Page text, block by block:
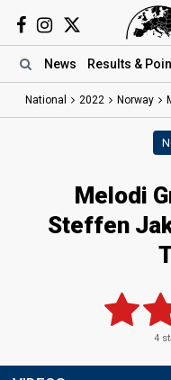
News Results &
National 2022 Norway
Melodi
Steffen
4